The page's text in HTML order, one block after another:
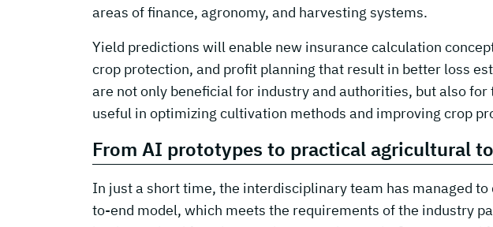
areas of finance, agronomy, and harvesting systems.
Yield predictions will enable new insurance calculation
crop protection, and profit planning that result in better loss
are not only beneficial for industry and authorities, but also
useful in optimizing cultivation methods and improving crop
From AI prototypes to practical agricultural
In just a short time, the interdisciplinary team has managed
to-end model, which meets the requirements of the industry